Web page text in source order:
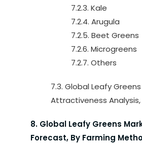
7.2.3. Kale
7.2.4. Arugula
7.2.5. Beet Greens
7.2.6. Microgreens
7.2.7. Others
7.3. Global Leafy
Attractiveness Analysis,
8. Global Leafy Greens
Forecast, By Farming